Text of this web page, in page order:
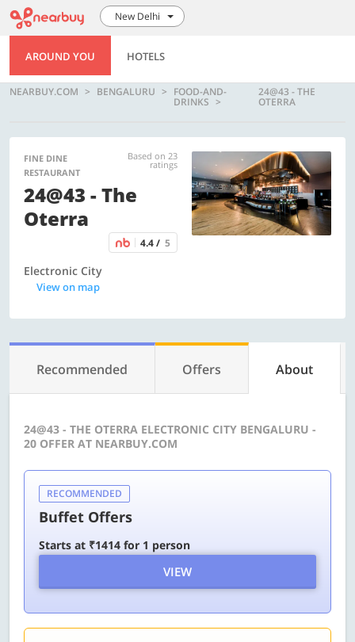
New Delhi
AROUND YOU HOTELS
NEARBUY.COM BENGALURU FOOD-AND-
DRINKS
24@43 - THE
OTERRA
FINE DINE
RESTAURANT
Based on 23
ratings
24@43 - The
Oterra
4.4 / 5
Electronic City
View on map
Recommended Offers About
24@43 - THE OTERRA ELECTRONIC CITY BENGALURU -
20 OFFER AT NEARBUY.COM
RECOMMENDED
Buffet Offers
Starts at ₹1414 for 1 person
VIEW